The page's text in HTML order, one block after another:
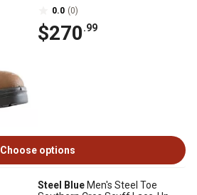
0.0 (0)
$270.99
Choose options
Steel Blue Men's Steel Toe